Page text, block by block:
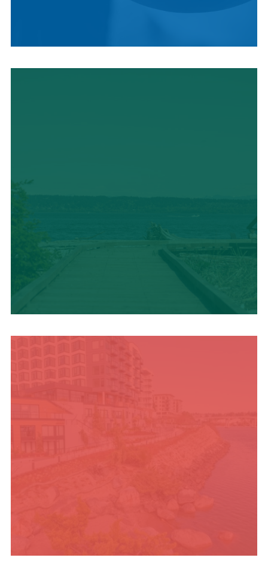
LOCAL CUISINE
TRAVEL BLOG